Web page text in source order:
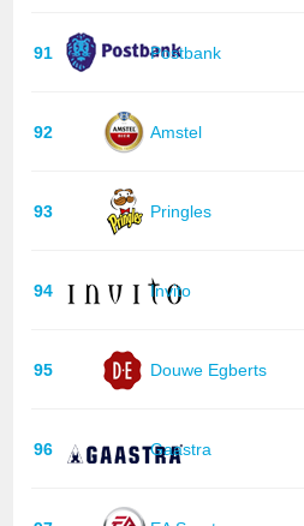
91 Postbank
92 Amstel
93 Pringles
94 Invito
95 Douwe Egberts
96 Gaastra